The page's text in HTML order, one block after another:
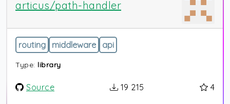
articus/path-handler
routing middleware api
Type: library
Source 19 215 4